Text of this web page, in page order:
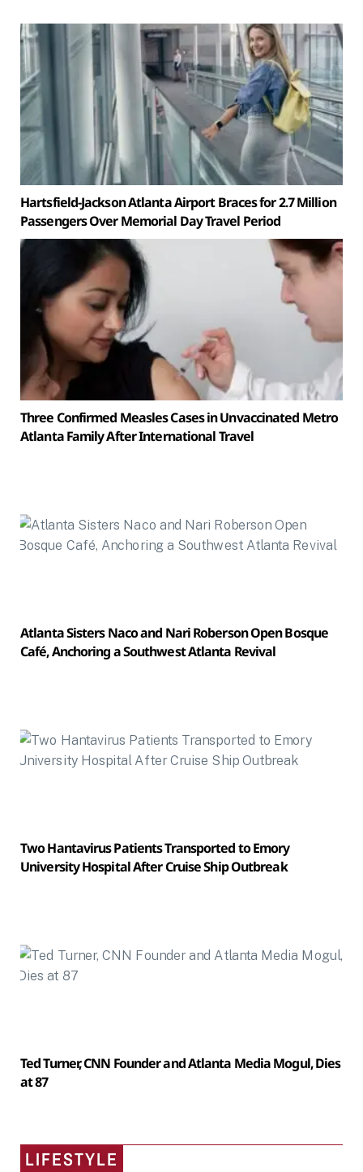
Hartsfield-Jackson Atlanta Airport Braces for 2.7 Million
Passengers Over Memorial Day Travel Period
Three Confirmed Measles Cases in Unvaccinated Metro
Atlanta Family After International Travel
Atlanta Sisters Naco and Nari Roberson Open Bosque
Café, Anchoring a Southwest Atlanta Revival
Two Hantavirus Patients Transported to Emory
University Hospital After Cruise Ship Outbreak
Ted Turner, CNN Founder and Atlanta Media Mogul, Dies
at 87
LIFESTYLE